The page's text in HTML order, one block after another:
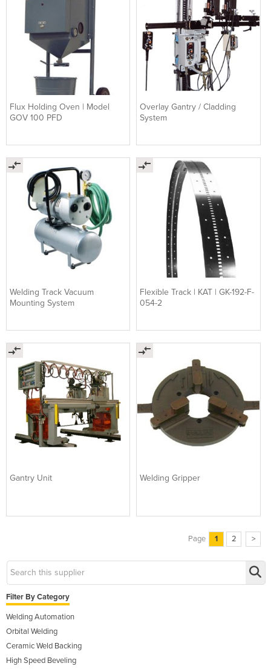
Flux Holding Oven | Model
GOV 100 PFD
Overlay Gantry / Cladding
System
Welding Track Vacuum
Mounting System
Flexible Track | KAT | GK-192-F-
054-2
Gantry Unit Welding Gripper
Page 1 2 >
Filter By Category
Welding Automation
Orbital Welding
Ceramic Weld Backing
High Speed Beveling